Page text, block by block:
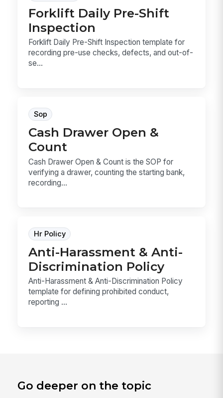
Forklift Daily Pre-Shift
Inspection
Forklift Daily Pre-Shift Inspection template for
recording pre-use checks, defects, and out-of-
se...
Sop
Cash Drawer Open &
Count
Cash Drawer Open & Count is the SOP for
verifying a drawer, counting the starting bank,
recording...
Hr Policy
Anti-Harassment & Anti-
Discrimination Policy
Anti-Harassment & Anti-Discrimination Policy
template for defining prohibited conduct,
reporting ...
Go deeper on the topic